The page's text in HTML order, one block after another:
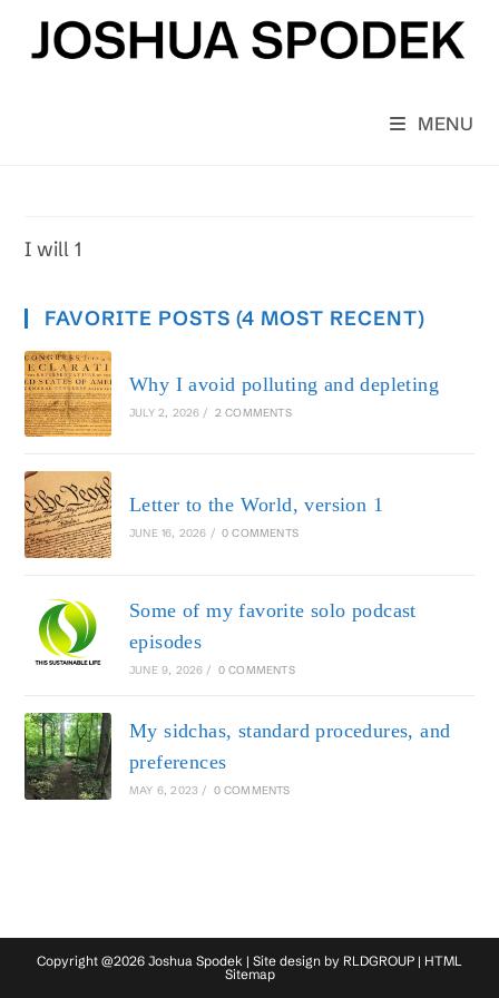
content
MENU
I will 1
FAVORITE POSTS (4 MOST RECENT)
Why I avoid polluting and depleting
JULY 2, 2026 / 2 COMMENTS
Letter to the World, version 1
JUNE 16, 2026 / 0 COMMENTS
Some of my favorite solo podcast
episodes
JUNE 9, 2026 / 0 COMMENTS
My sidchas, standard procedures, and
preferences
MAY 6, 2023 / 0 COMMENTS
Copyright @2026 Joshua Spodek | Site design by RLDGROUP | HTML
Sitemap